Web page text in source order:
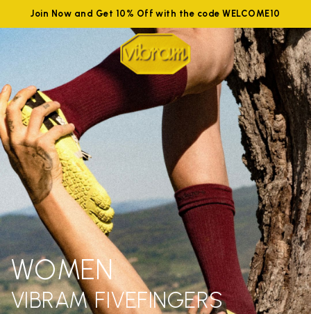
Join Now and Get 10% Off with the code WELCOME10
WOMEN
VIBRAM FIVEFINGERS